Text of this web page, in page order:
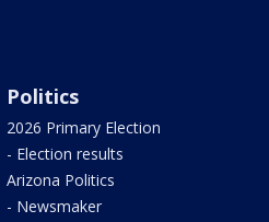
Politics
2026 Primary Election
- Election results
Arizona Politics
- Newsmaker